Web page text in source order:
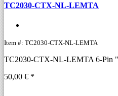
TC2030-CTX-NL-LEMTA
Item #: TC2030-CTX-NL-LEMTA
TC2030-CTX-NL-LEMTA 6-Pin
50,00 € *